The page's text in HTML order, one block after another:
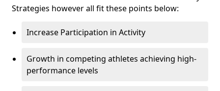
Strategies however all fit these points below:
Increase Participation in Activity
Growth in competing athletes achieving high-
performance levels